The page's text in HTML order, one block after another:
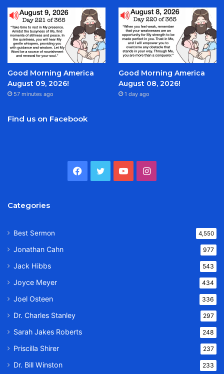
Good Morning America
August 09, 2026!
57 minutes ago
Good Morning America
August 08, 2026!
1 day ago
Find us on Facebook
Facebook
TwitterYouTubeInstagram
Categories
Best Sermon 4,550
Jonathan Cahn 977
Jack Hibbs 543
Joyce Meyer 434
Joel Osteen 336
Dr. Charles Stanley 297
Sarah Jakes Roberts 248
Priscilla Shirer 237
Dr. Bill Winston 233